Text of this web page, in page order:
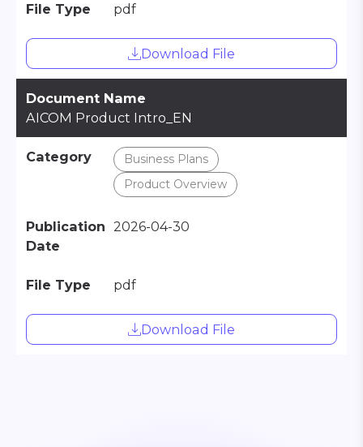
File Type pdf
Download File
Document Name
AICOM Product Intro_EN
Category
Business Plans
Product Overview
Publication
Date
2026-04-30
File Type pdf
Download File